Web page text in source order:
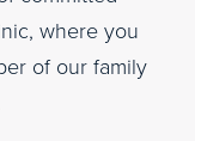
where you
of our family